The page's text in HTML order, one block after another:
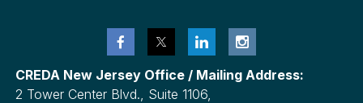
CREDA New Jersey Office / Mailing Address:
2 Tower Center Blvd., Suite 1106,